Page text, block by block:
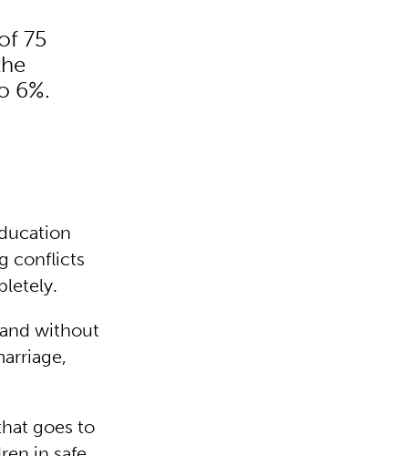
75
6%.
conflicts
without
goes to